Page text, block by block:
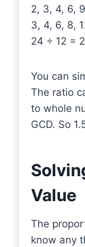
2, 3, 4, 6,
3, 4, 6, 8,
24 ÷ 12 =
You can
The ratio
to whole
GCD. So
Value
The
know any